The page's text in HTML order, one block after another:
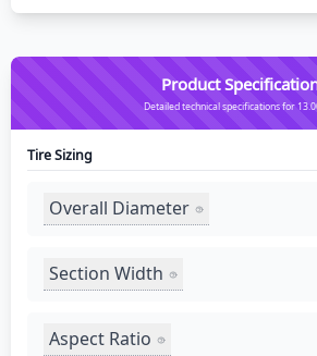
Product
Detailed technical specifications for
Tire Sizing
Overall Diameter
Section Width
Aspect Ratio